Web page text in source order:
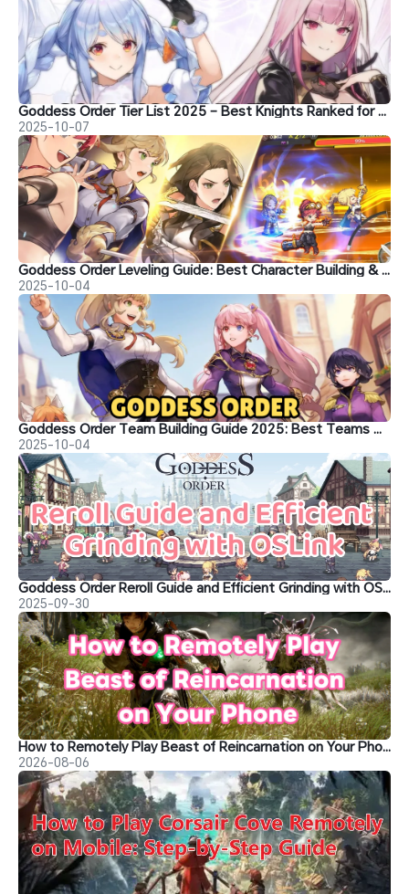
Goddess Order Tier List 2025 – Best Knights Ranked for PvE & PvP & Reroll Guide
2025-10-07
Goddess Order Leveling Guide: Best Character Building & Training Tips
2025-10-04
Goddess Order Team Building Guide 2025: Best Teams & Tips
2025-10-04
Goddess Order Reroll Guide and Efficient Grinding with OSLink
2025-09-30
How to Remotely Play Beast of Reincarnation on Your Phone&nbsp;
2026-08-06